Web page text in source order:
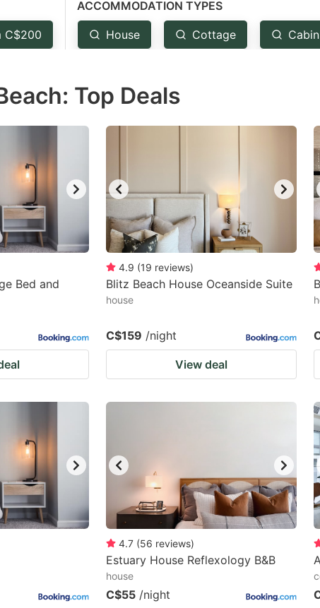
C$200
ACCOMMODATION TYPES
House Cottage Cabin
Top Deals
Bed and
4.9 (19 reviews)
Blitz Beach House Oceanside Suite
house
C$159 /night
View deal
4.7 (56 reviews)
Estuary House Reflexology B&B
house
C$55 /night